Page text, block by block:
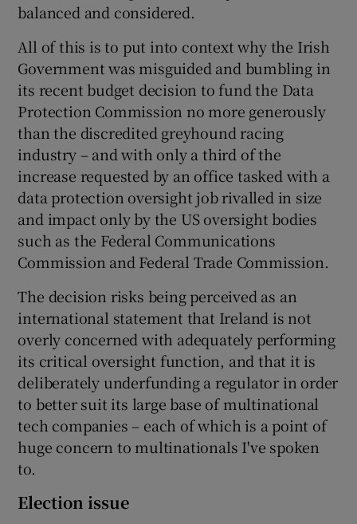
balanced and considered.
All of this is to put into context why the Irish
Government was misguided and bumbling in
its recent budget decision to fund the Data
Protection Commission no more generously
than the discredited greyhound racing
industry – and with only a third of the
increase requested by an office tasked with a
data protection oversight job rivalled in size
and impact only by the US oversight bodies
such as the Federal Communications
Commission and Federal Trade Commission.
The decision risks being perceived as an
international statement that Ireland is not
overly concerned with adequately performing
its critical oversight function, and that it is
deliberately underfunding a regulator in order
to better suit its large base of multinational
tech companies – each of which is a point of
huge concern to multinationals I've spoken
to.
Election issue